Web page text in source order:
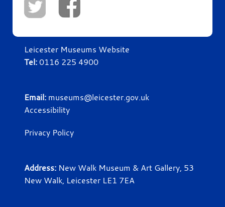
Leicester Museums Website
Tel:0116 225 4900
Email: museums@leicester.gov.uk
Accessibility
Privacy Policy
Address: New Walk Museum & Art Gallery, 53
New Walk, Leicester LE1 7EA